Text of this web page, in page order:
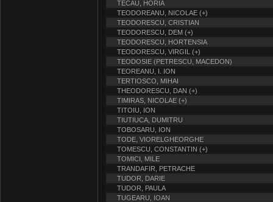
TECAU, HORIA
TEODOREANU, NICOLAE (+)
TEODORESCU, CRISTIAN
TEODORESCU, DEM (+)
TEODORESCU, HORTENSIA
TEODORESCU, VIRGIL (+)
TEODOSIE (PETRESCU, MACEDON)
TEOREANU, I. ION
TERTIOSCO, MIHAI
THEODORESCU, DAN (+)
TIMIRAS, NICOLAE (+)
TITOIU, ION
TIUTIUCA, DUMITRU
TOBOSARU, ION
TODE, VIORELGHEORGHE
TOMESCU, CONSTANTIN (+)
TOMICI, MILE
TRANDAFIR, PETRACHE
TUDOR, DARIE
TUDOR, PAULA
TUGEARU, IOAN